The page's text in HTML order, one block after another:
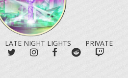
LATE NIGHT LIGHTS
PRIVATE
TWITTERINSTAGRAM
FACEBOOKREDDIT